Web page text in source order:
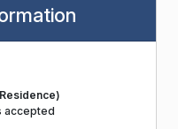
accepted